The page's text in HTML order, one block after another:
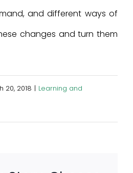
and different ways of
changes and turn them
20, 2018 | Learning and